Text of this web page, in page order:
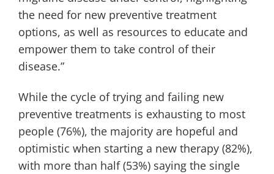
the need for new preventive treatment
options, as well as resources to educate and
empower them to take control of their
disease.”
While the cycle of trying and failing new
preventive treatments is exhausting to most
people (76%), the majority are hopeful and
optimistic when starting a new therapy (82%),
with more than half (53%) saying the single